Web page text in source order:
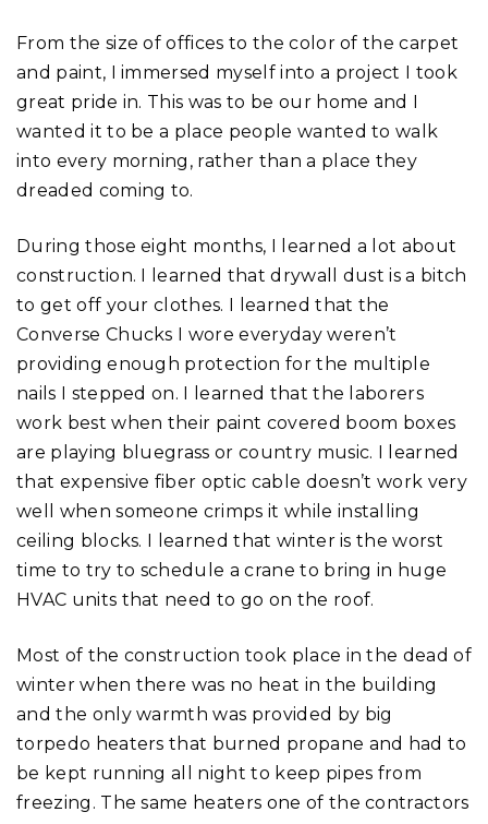
From the size of offices to the color of the carpet
and paint, I immersed myself into a project I took
great pride in. This was to be our home and I
wanted it to be a place people wanted to walk
into every morning, rather than a place they
dreaded coming to.
During those eight months, I learned a lot about
construction. I learned that drywall dust is a bitch
to get off your clothes. I learned that the
Converse Chucks I wore everyday weren’t
providing enough protection for the multiple
nails I stepped on. I learned that the laborers
work best when their paint covered boom boxes
are playing bluegrass or country music. I learned
that expensive fiber optic cable doesn’t work very
well when someone crimps it while installing
ceiling blocks. I learned that winter is the worst
time to try to schedule a crane to bring in huge
HVAC units that need to go on the roof.
Most of the construction took place in the dead of
winter when there was no heat in the building
and the only warmth was provided by big
torpedo heaters that burned propane and had to
be kept running all night to keep pipes from
freezing. The same heaters one of the contractors